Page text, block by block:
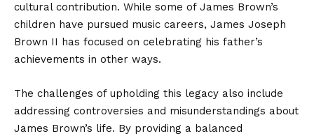
cultural contribution. While some of James Brown’s
children have pursued music careers, James Joseph
Brown II has focused on celebrating his father’s
achievements in other ways.
The challenges of upholding this legacy also include
addressing controversies and misunderstandings about
James Brown’s life. By providing a balanced